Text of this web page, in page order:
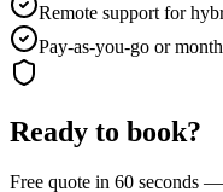
Remote support for
Pay-as-you-go or
Ready to book?
Free quote in 60 seconds